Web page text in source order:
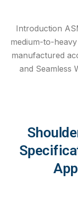
Introduction
medium-to-
manufactured
and Seamless